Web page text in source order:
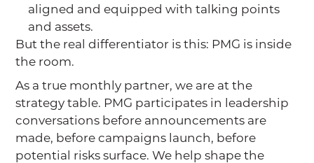
aligned and equipped with talking points
and assets.
But the real differentiator is this: PMG is inside
the room.
As a true monthly partner, we are at the
strategy table. PMG participates in leadership
conversations before announcements are
made, before campaigns launch, before
potential risks surface. We help shape the